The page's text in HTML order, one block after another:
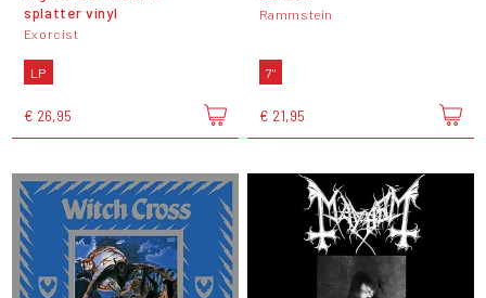
splatter vinyl
Exorcist
LP
€ 26,95
Rammstein
7"
€ 21,95